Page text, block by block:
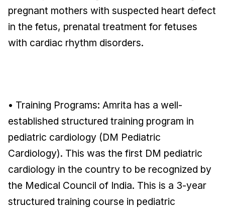
pregnant mothers with suspected heart defect
in the fetus, prenatal treatment for fetuses
with cardiac rhythm disorders.
• Training Programs: Amrita has a well-
established structured training program in
pediatric cardiology (DM Pediatric
Cardiology). This was the first DM pediatric
cardiology in the country to be recognized by
the Medical Council of India. This is a 3-year
structured training course in pediatric